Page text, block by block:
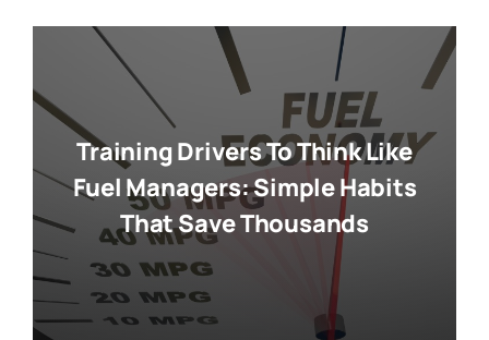
Training Drivers To Think Like
Fuel Managers: Simple Habits
That Save Thousands